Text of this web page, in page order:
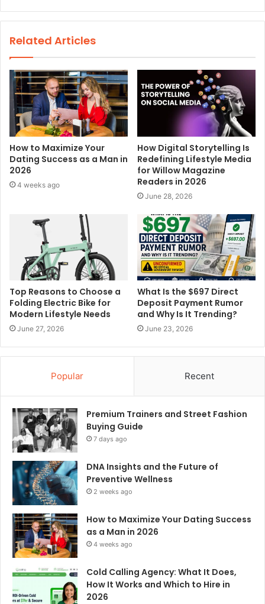
b
Related Articles
How to Maximize Your
Dating Success as a Man in
2026
4 weeks ago
How Digital Storytelling Is
Redefining Lifestyle Media
for Willow Magazine
Readers in 2026
June 28, 2026
Top Reasons to Choose a
Folding Electric Bike for
Modern Lifestyle Needs
June 27, 2026
What Is the $697 Direct
Deposit Payment Rumor
and Why Is It Trending?
June 23, 2026
Popular Recent
Premium Trainers and Street Fashion
Buying Guide
7 days ago
DNA Insights and the Future of
Preventive Wellness
2 weeks ago
How to Maximize Your Dating Success
as a Man in 2026
4 weeks ago
Cold Calling Agency: What It Does,
How It Works and Which to Hire in
2026